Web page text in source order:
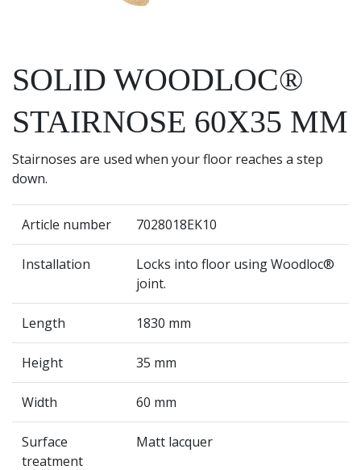
SOLID WOODLOC®
STAIRNOSE 60X35 MM
Stairnoses are used when your floor reaches a step
down.
Article number 7028018EK10
Installation
Locks into floor using Woodloc®
joint.
Length 1830 mm
Height 35 mm
Width 60 mm
Surface
treatment
Matt lacquer